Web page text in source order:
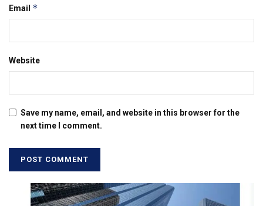
Email *
Website
Save my name, email, and website in this browser for the
next time I comment.